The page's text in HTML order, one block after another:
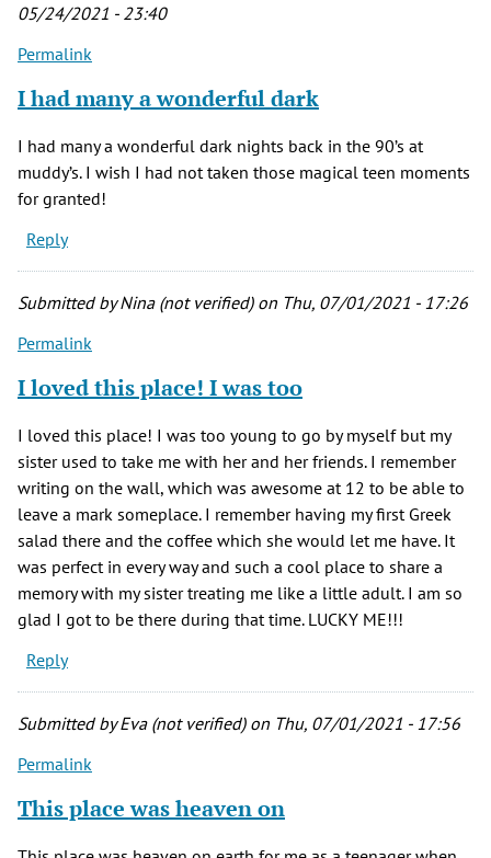
05/24/2021 - 23:40
Permalink
I had many a wonderful dark
I had many a wonderful dark nights back in the 90’s at
muddy’s. I wish I had not taken those magical teen moments
for granted!
Reply
Submitted byNina (not verified)on Thu, 07/01/2021 - 17:26
Permalink
I loved this place! I was too
I loved this place! I was too young to go by myself but my
sister used to take me with her and her friends. I remember
writing on the wall, which was awesome at 12 to be able to
leave a mark someplace. I remember having my first Greek
salad there and the coffee which she would let me have. It
was perfect in every way and such a cool place to share a
memory with my sister treating me like a little adult. I am so
glad I got to be there during that time. LUCKY ME!!!
Reply
Submitted byEva (not verified)on Thu, 07/01/2021 - 17:56
Permalink
This place was heaven on